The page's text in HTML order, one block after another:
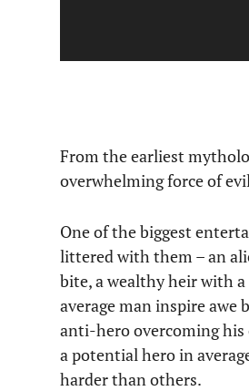
From the earliest
overwhelming force of
One of the biggest
littered with them – an
bite, a wealthy heir with
average man inspire awe
anti-hero overcoming his
a potential hero in
harder than others.